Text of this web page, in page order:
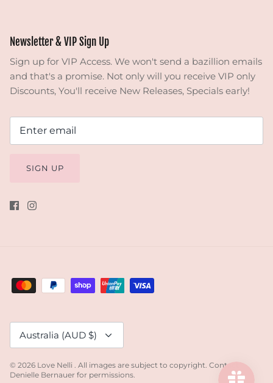
Newsletter & VIP Sign Up
Sign up for VIP Access. We won't send a bazillion emails
and that's a promise. Not only will you receive VIP only
Discounts, You'll receive New Releases, Specials early!
SIGN UP
Currency
Australia (AUD $)
© 2026 Love Nelli . All images are subject to copyright. Contact
Denielle Bernauer for permissions.